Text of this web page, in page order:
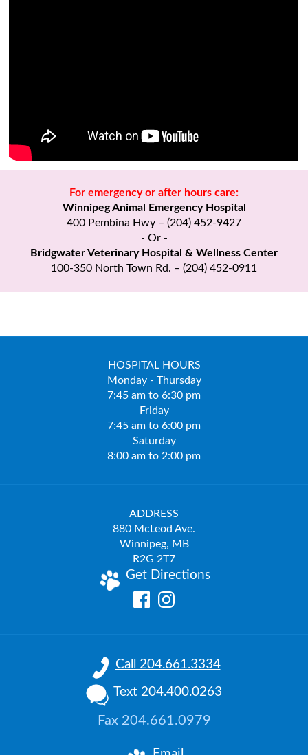
For emergency or after hours care:
Winnipeg Animal Emergency Hospital
400 Pembina Hwy – (204) 452-9427
- Or -
Bridgwater Veterinary Hospital & Wellness Center
100-350 North Town Rd. – (204) 452-0911
HOSPITAL HOURS
Monday - Thursday
7:45 am to 6:30 pm
Friday
7:45 am to 6:00 pm
Saturday
8:00 am to 2:00 pm
ADDRESS
880 McLeod Ave.
Winnipeg, MB
R2G 2T7
Get Directions
Call 204.661.3334
Text 204.400.0263
Fax 204.661.0979